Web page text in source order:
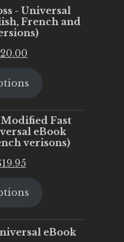
- Universal
French and
20.00
is:
Fast
eBook
verisons)
19.95Current
is:
eBook